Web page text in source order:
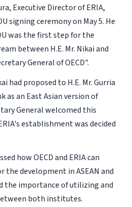
Executive Director of ERIA,
signing ceremony on May 5. He
was the first step for the
between H.E. Mr. Nikai and
General of OECD".
had proposed to H.E. Mr. Gurria
an East Asian version of
General welcomed this
establishment was decided
how OECD and ERIA can
the development in ASEAN and
the importance of utilizing and
both institutes.